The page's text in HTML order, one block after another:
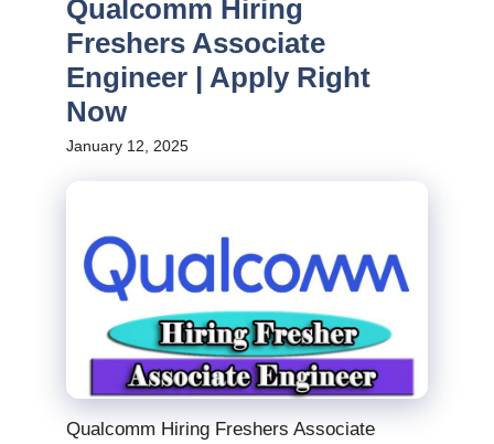
Qualcomm Hiring
Freshers Associate
Engineer | Apply Right
Now
January 12, 2025
Qualcomm Hiring Freshers Associate